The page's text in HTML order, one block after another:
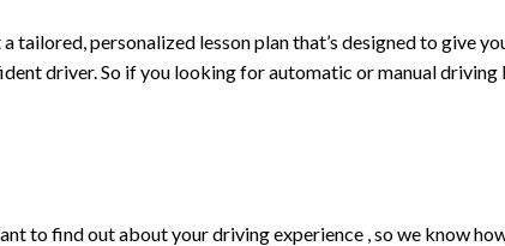
personalized lesson plan that’s designed to give
driver. So if you looking for automatic or manual driving
to find out about your driving experience , so we know